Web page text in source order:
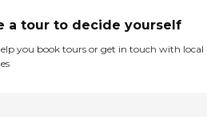
a tour to decide yourself
you book tours or get in touch with local